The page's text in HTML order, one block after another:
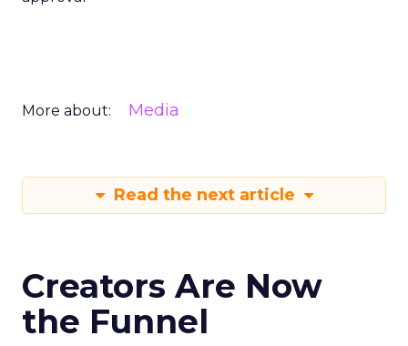
More about: Media
Read the next article
Creators Are Now
the Funnel